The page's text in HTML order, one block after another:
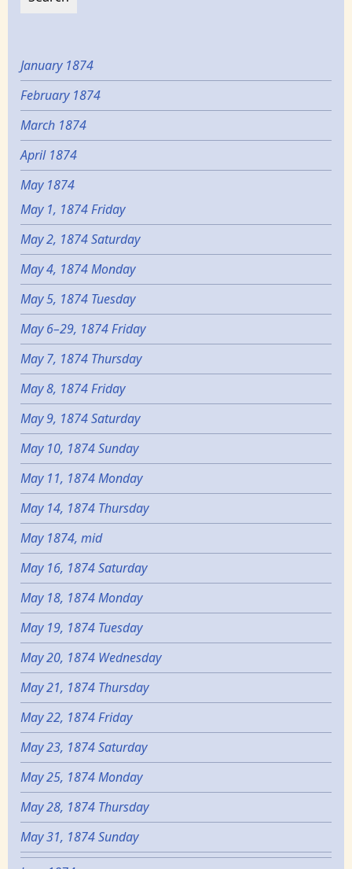
January 1874
February 1874
March 1874
April 1874
May 1874
May 1, 1874 Friday
May 2, 1874 Saturday
May 4, 1874 Monday
May 5, 1874 Tuesday
May 6–29, 1874 Friday
May 7, 1874 Thursday
May 8, 1874 Friday
May 9, 1874 Saturday
May 10, 1874 Sunday
May 11, 1874 Monday
May 14, 1874 Thursday
May 1874, mid
May 16, 1874 Saturday
May 18, 1874 Monday
May 19, 1874 Tuesday
May 20, 1874 Wednesday
May 21, 1874 Thursday
May 22, 1874 Friday
May 23, 1874 Saturday
May 25, 1874 Monday
May 28, 1874 Thursday
May 31, 1874 Sunday